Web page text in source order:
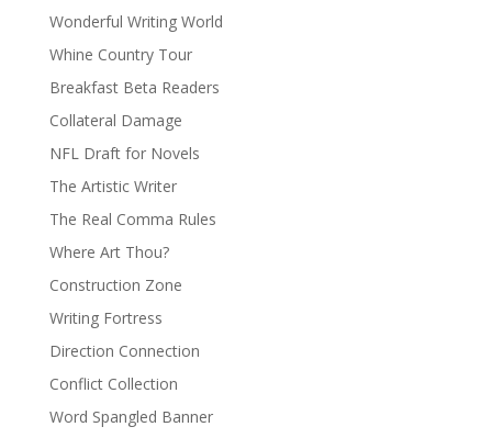
Wonderful Writing World
Whine Country Tour
Breakfast Beta Readers
Collateral Damage
NFL Draft for Novels
The Artistic Writer
The Real Comma Rules
Where Art Thou?
Construction Zone
Writing Fortress
Direction Connection
Conflict Collection
Word Spangled Banner